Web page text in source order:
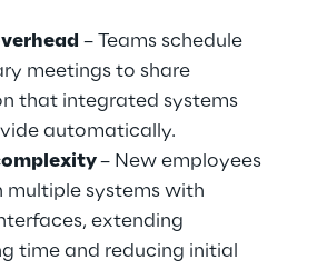
– Teams schedule
meetings to share
that integrated systems
automatically.
– New employees
multiple systems with
extending
time and reducing initial